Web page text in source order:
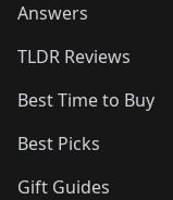
Answers
TLDR Reviews
Best Time to Buy
Best Picks
Gift Guides